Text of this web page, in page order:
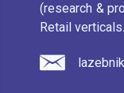
(research &
Retail verticals.